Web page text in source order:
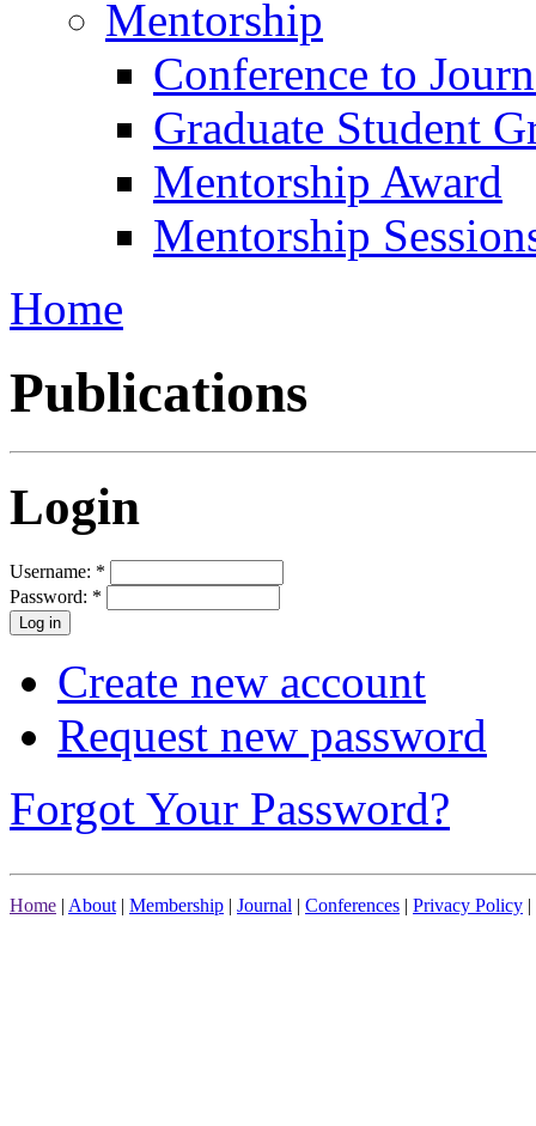
Mentorship
Conference to
Graduate Student
Mentorship Award
Mentorship
Home
Publications
Login
Username: *
Password: *
Create new account
Request new password
Forgot Your Password?
Home | About | Membership | Journal | Conferences | Privacy Policy |